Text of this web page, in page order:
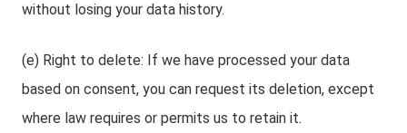
without losing your data history.
(e) Right to delete: If we have processed your data
based on consent, you can request its deletion, except
where law requires or permits us to retain it.